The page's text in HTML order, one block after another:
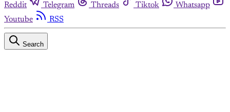
Reddit
Telegram Threads Tiktok
Whatsapp
Youtube
RSS
Search